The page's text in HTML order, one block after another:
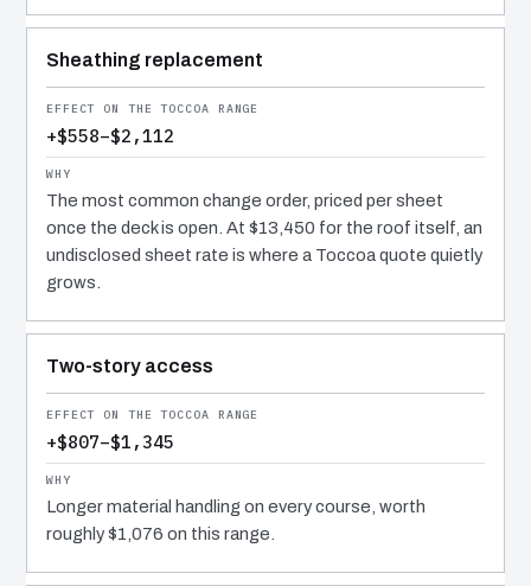
Sheathing replacement
+$558–$2,112
The most common change order, priced per sheet
once the deck is open. At $13,450 for the roof itself, an
undisclosed sheet rate is where a Toccoa quote quietly
grows.
Two-story access
+$807–$1,345
Longer material handling on every course, worth
roughly $1,076 on this range.